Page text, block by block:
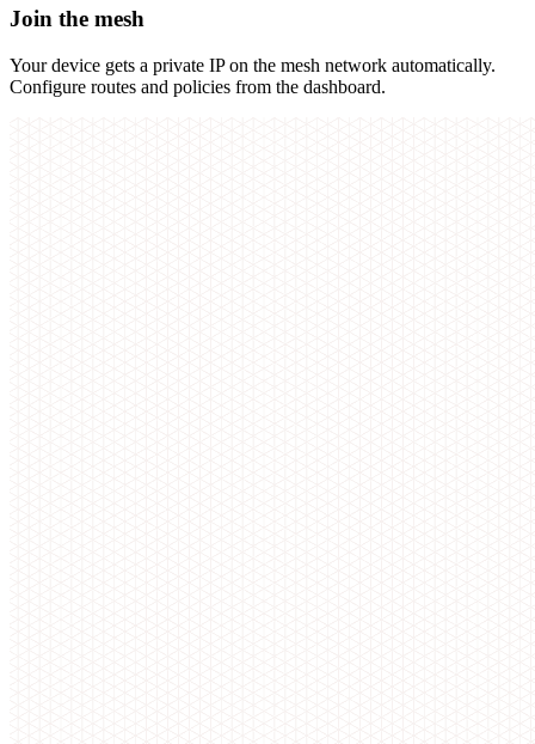
Join the mesh
Your device gets a private IP on the mesh network automatically.
Configure routes and policies from the dashboard.